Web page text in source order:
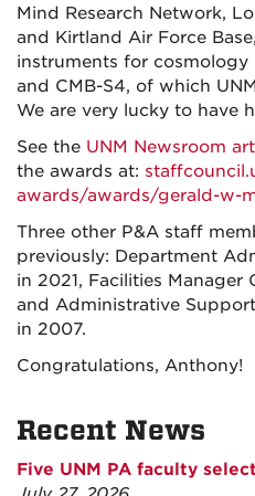
Mind Research Network,
and Kirtland Air Force
instruments for cosmology
and CMB-S4, of which
We are very lucky to have
See the UNM Newsroom
the awards at:
awards/awards/gerald-w-
Three other P&A staff
previously: Department
in 2021, Facilities Manager
and Administrative
in 2007.
Congratulations, Anthony!
Recent News
Five UNM PA faculty